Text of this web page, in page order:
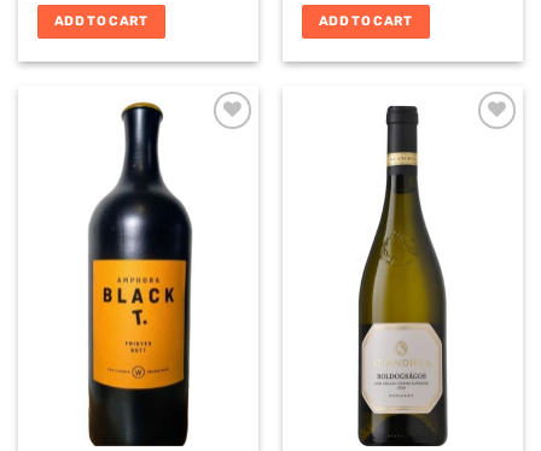
ADD TO CART ADD TO CART